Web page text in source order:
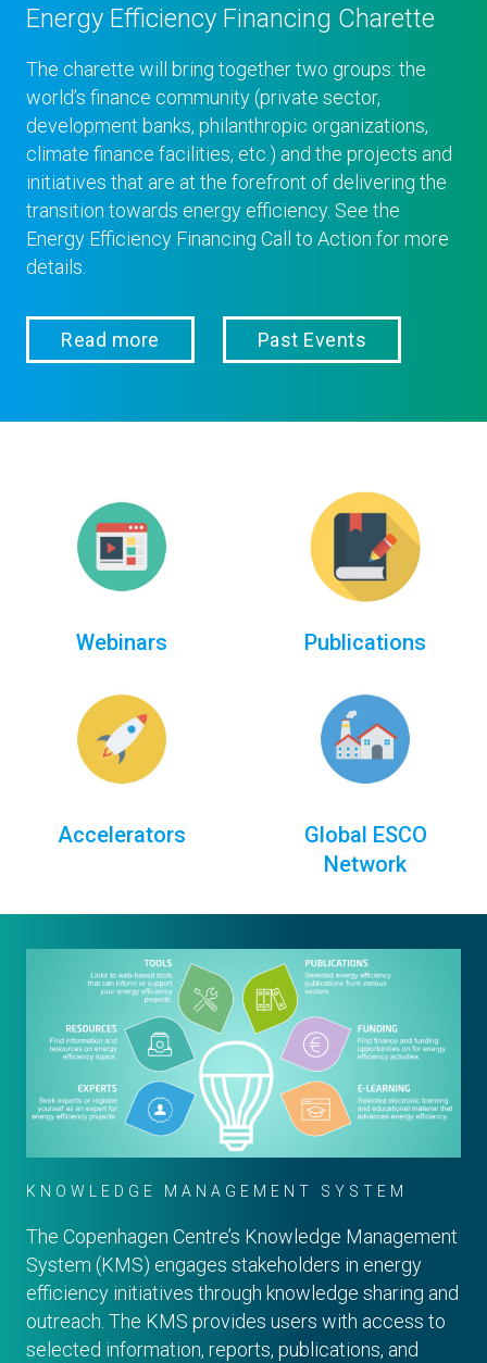
Energy Efficiency Financing Charette
The charette will bring together two groups: the
world’s finance community (private sector,
development banks, philanthropic organizations,
climate finance facilities, etc.) and the projects and
initiatives that are at the forefront of delivering the
transition towards energy efficiency. See the
Energy Efficiency Financing Call to Action for more
details.
Read more Past Events
Webinars Publications
Accelerators
Global ESCO
Network
KNOWLEDGE MANAGEMENT SYSTEM
The Copenhagen Centre’s Knowledge Management
System (KMS) engages stakeholders in energy
efficiency initiatives through knowledge sharing and
outreach. The KMS provides users with access to
selected information, reports, publications, and